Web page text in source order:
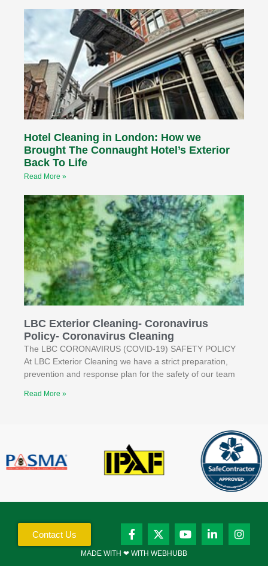
Hotel Cleaning in London: How we
Brought The Connaught Hotel’s Exterior
Back To Life
Read More »
LBC Exterior Cleaning- Coronavirus
Policy- Coronavirus Cleaning
The LBC CORONAVIRUS (COVID-19) SAFETY POLICY
At LBC Exterior Cleaning we have a strict preparation,
prevention and response plan for the safety of our team
Read More »
Contact Us
MADE WITH ❤ WITH WEBHUBB